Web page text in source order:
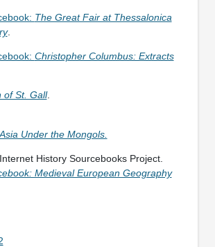
The Great Fair at Thessalonica
.
Christopher Columbus: Extracts
of St. Gall.
Asia Under the Mongols.
History Sourcebooks Project.
Medieval European Geography